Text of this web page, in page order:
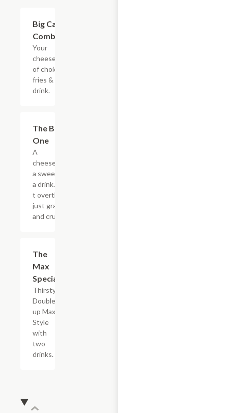
Big Cat
Combo
Your
cheesesteak
of choice,
fries & a
drink.
The Big
One
A
cheesesteak,
a sweet, and
a drink. Don?
t overthink it,
just grab it
and crush it.
The
Max
Special
Thirsty?
Double
up Max
Style
with
two
drinks.